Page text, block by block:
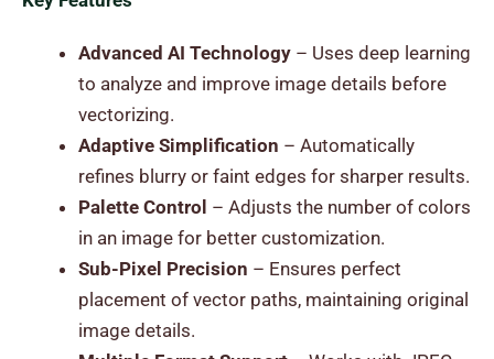
Advanced AI Technology – Uses deep learning
to analyze and improve image details before
vectorizing.
Adaptive Simplification – Automatically
refines blurry or faint edges for sharper results.
Palette Control – Adjusts the number of colors
in an image for better customization.
Sub-Pixel Precision – Ensures perfect
placement of vector paths, maintaining original
image details.